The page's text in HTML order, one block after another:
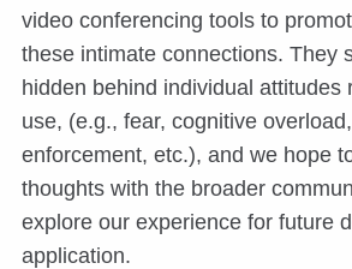
video conferencing tools to
these intimate connections. They
hidden behind individual attitudes
use, (e.g., fear, cognitive
enforcement, etc.), and we hope
thoughts with the broader
explore our experience for future
application.